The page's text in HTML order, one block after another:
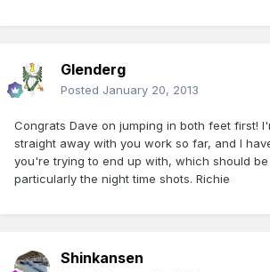
Glenderg
Posted January 20, 2013
Congrats Dave on jumping in both feet first!
straight away with you work so far, and I
you're trying to end up with, which should
particularly the night time shots. Richie
Shinkansen